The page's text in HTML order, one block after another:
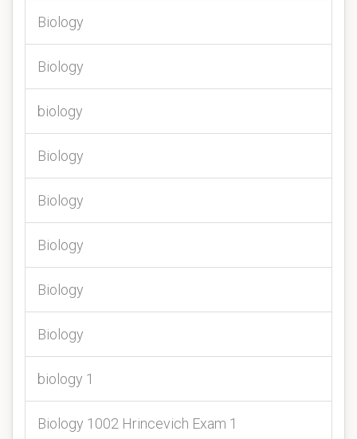
Biology
Biology
biology
Biology
Biology
Biology
Biology
Biology
biology 1
Biology 1002 Hrincevich Exam 1